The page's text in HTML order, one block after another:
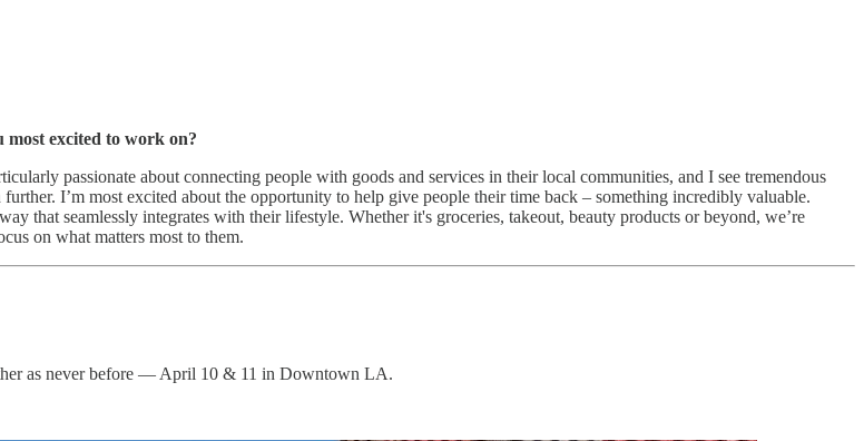
excited to work on?
passionate about connecting people with goods and services in their local communities, and I see tremendous
I’m most excited about the opportunity to help give people their time back – something incredibly valuable.
that seamlessly integrates with their lifestyle. Whether it's groceries, takeout, beauty products or beyond, we’re
on what matters most to them.
as never before — April 10 & 11 in Downtown LA.